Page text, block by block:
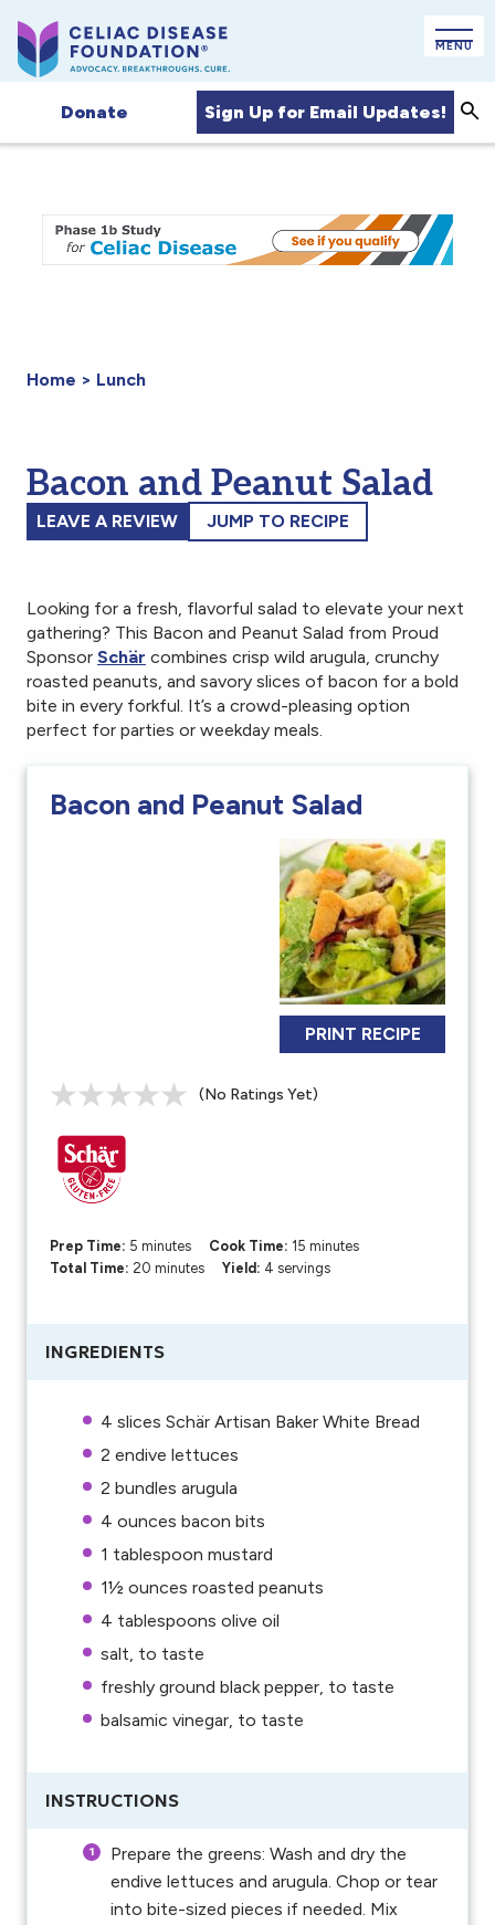
MENU
Donate Sign Up for Email Updates!
Home > Lunch
Bacon and Peanut Salad
JUMP TO RECIPE
LEAVE A REVIEW
Looking for a fresh, flavorful salad to elevate your next
gathering? This Bacon and Peanut Salad from Proud
Sponsor Schär combines crisp wild arugula, crunchy
roasted peanuts, and savory slices of bacon for a bold
bite in every forkful. It’s a crowd-pleasing option
perfect for parties or weekday meals.
Bacon and Peanut Salad
PRINT RECIPE
(No Ratings Yet)
Prep Time: 5 minutes Cook Time: 15 minutes
Total Time: 20 minutes Yield: 4 servings
INGREDIENTS
4 slices Schär Artisan Baker White Bread
2 endive lettuces
2 bundles arugula
4 ounces bacon bits
1 tablespoon mustard
1½ ounces roasted peanuts
4 tablespoons olive oil
salt, to taste
freshly ground black pepper, to taste
balsamic vinegar, to taste
INSTRUCTIONS
Prepare the greens: Wash and dry the
endive lettuces and arugula. Chop or tear
into bite-sized pieces if needed. Mix